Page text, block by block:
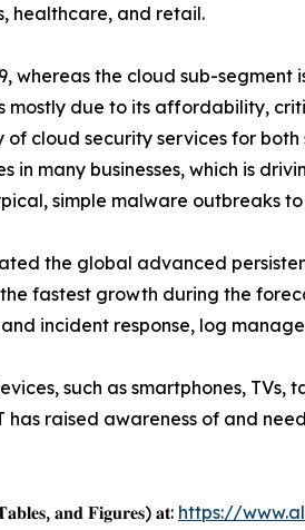
healthcare, and retail.
whereas the cloud sub-
due to its affordability,
cloud security services for
many businesses, which is
simple malware outbreaks
the global advanced
fastest growth during the
incident response, log
such as smartphones, TVs,
raised awareness of and
𝐚𝐧𝐝 𝐅𝐢𝐠𝐮𝐫𝐞𝐬) 𝐚𝐭: https://